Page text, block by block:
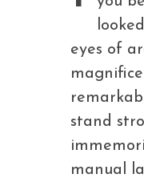
eyes of
stand
manual